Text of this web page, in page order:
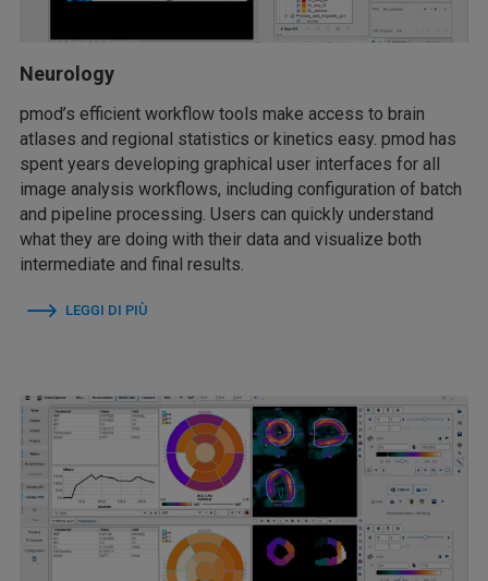
Neurology
pmod’s efficient workflow tools make access to brain
atlases and regional statistics or kinetics easy. pmod has
spent years developing graphical user interfaces for all
image analysis workflows, including configuration of batch
and pipeline processing. Users can quickly understand
what they are doing with their data and visualize both
intermediate and final results.
LEGGI DI PIÙ